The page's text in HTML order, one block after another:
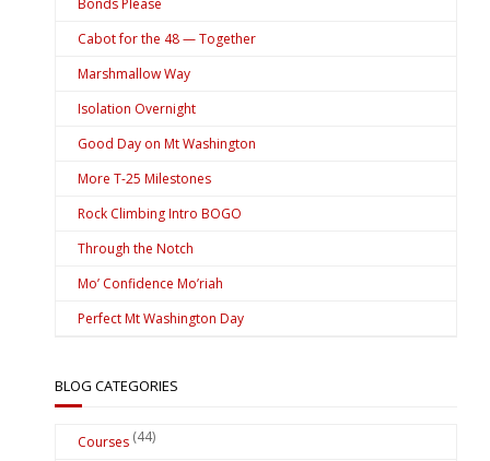
Bonds Please
Cabot for the 48 — Together
Marshmallow Way
Isolation Overnight
Good Day on Mt Washington
More T-25 Milestones
Rock Climbing Intro BOGO
Through the Notch
Mo’ Confidence Mo’riah
Perfect Mt Washington Day
BLOG CATEGORIES
Courses (44)